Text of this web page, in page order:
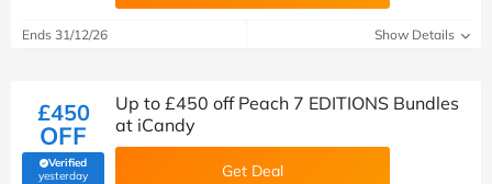
Ends 31/12/26 Show Details
£450
OFF
Verified
yesterday(verified by Savoo deals team)
Up to £450 off Peach 7 EDITIONS Bundles
at iCandy
Get Deal